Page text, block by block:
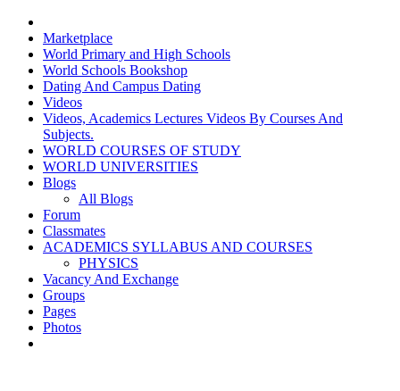
Marketplace
World Primary and High Schools
World Schools Bookshop
Dating And Campus Dating
Videos
Videos, Academics Lectures Videos By Courses And
Subjects.
WORLD COURSES OF STUDY
WORLD UNIVERSITIES
Blogs
All Blogs
Forum
Classmates
ACADEMICS SYLLABUS AND COURSES
PHYSICS
Vacancy And Exchange
Groups
Pages
Photos